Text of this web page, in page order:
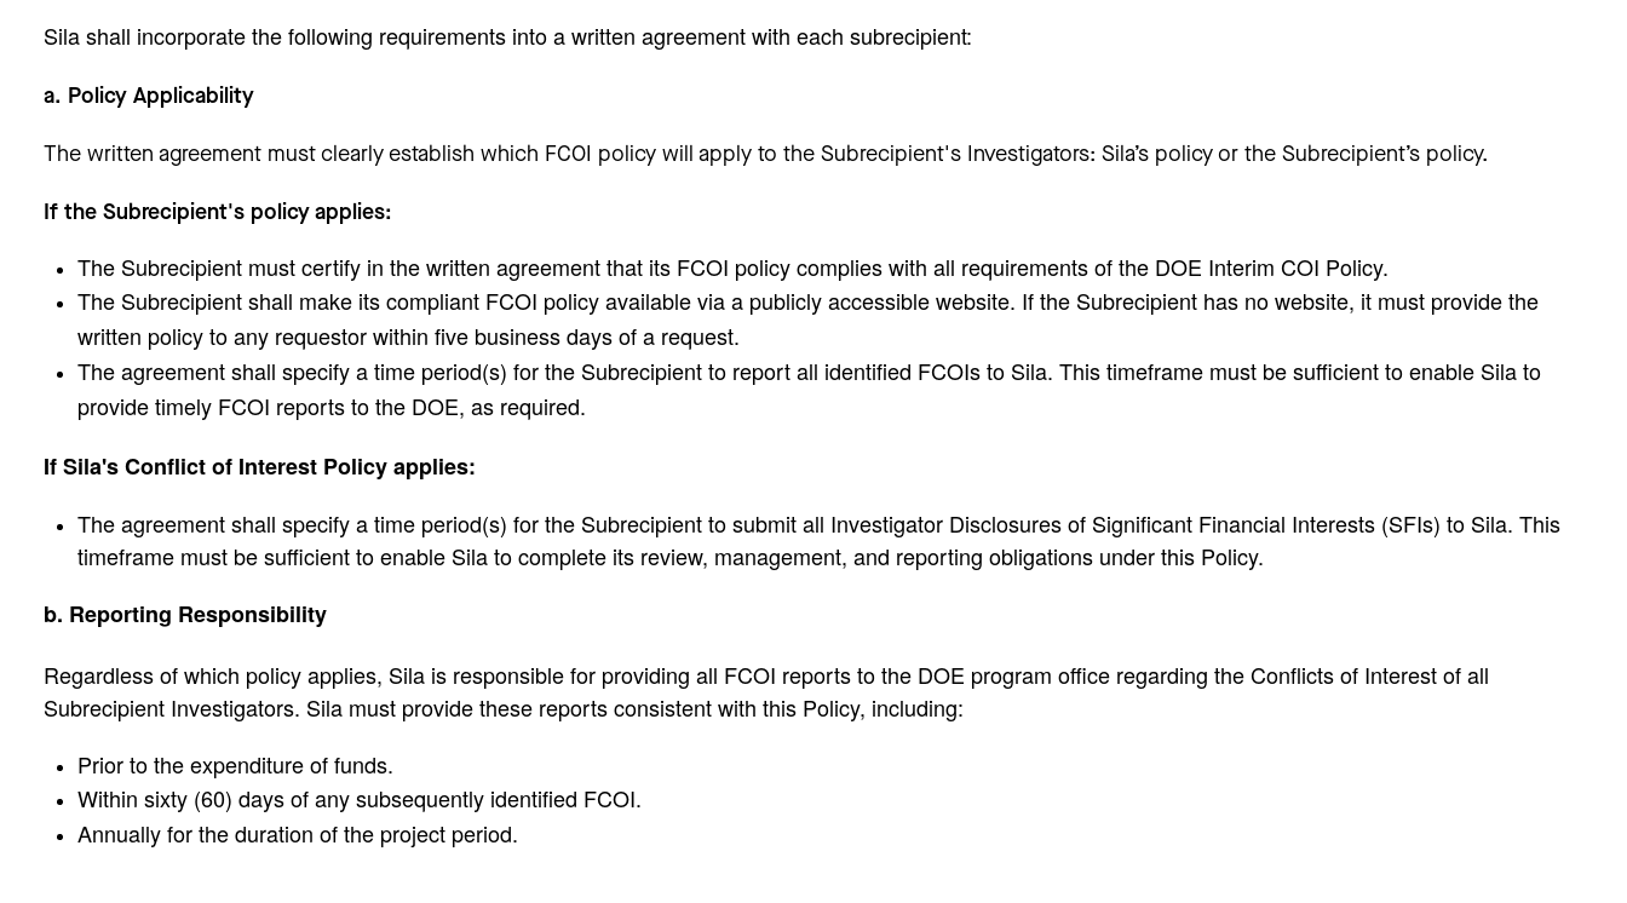
Sila shall incorporate the following requirements into a written agreement with each subrecipient:
a. Policy Applicability
The written agreement must clearly establish which FCOI policy will apply to the Subrecipient's Investigators: Sila’s policy or the Subrecipient’s policy.
If the Subrecipient's policy applies:
The Subrecipient must certify in the written agreement that its FCOI policy complies with all requirements of the DOE Interim COI Policy.
The Subrecipient shall make its compliant FCOI policy available via a publicly accessible website. If the Subrecipient has no website, it must provide the
written policy to any requestor within five business days of a request.
The agreement shall specify a time period(s) for the Subrecipient to report all identified FCOIs to Sila. This timeframe must be sufficient to enable Sila to
provide timely FCOI reports to the DOE, as required.
If Sila's Conflict of Interest Policy applies:
The agreement shall specify a time period(s) for the Subrecipient to submit all Investigator Disclosures of Significant Financial Interests (SFIs) to Sila. This
timeframe must be sufficient to enable Sila to complete its review, management, and reporting obligations under this Policy.
b. Reporting Responsibility
Regardless of which policy applies, Sila is responsible for providing all FCOI reports to the DOE program office regarding the Conflicts of Interest of all
Subrecipient Investigators. Sila must provide these reports consistent with this Policy, including:
Prior to the expenditure of funds.
Within sixty (60) days of any subsequently identified FCOI.
Annually for the duration of the project period.